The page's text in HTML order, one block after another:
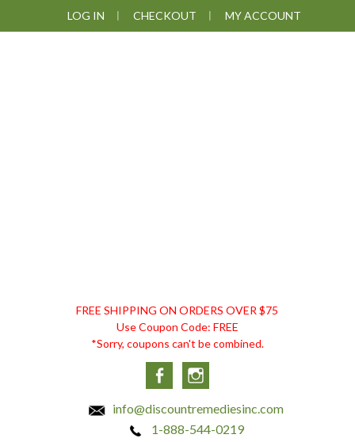
to
to
to
to
LOG IN CHECKOUT MY ACCOUNT
DISCOUNT
REMEDIES
FREE SHIPPING ON ORDERS OVER $75
Use Coupon Code: FREE
*Sorry, coupons can't be combined.
Facebook
info@discountremediesinc.com
1-888-544-0219